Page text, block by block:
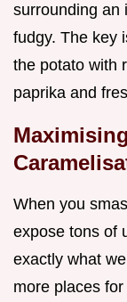
surrounding an
fudgy. The key
the potato with
paprika and
When you
expose tons of
exactly what
more places